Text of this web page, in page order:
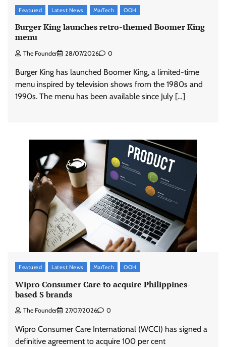
Featured Latest News MarTech OOH
Burger King launches retro-themed Boomer King
menu
The Founder 28/07/2026 0
Burger King has launched Boomer King, a limited-time
menu inspired by television shows from the 1980s and
1990s. The menu has been available since July […]
Featured Latest News MarTech OOH
Wipro Consumer Care to acquire Philippines-
based S brands
The Founder 27/07/2026 0
Wipro Consumer Care International (WCCI) has signed a
definitive agreement to acquire 100 per cent